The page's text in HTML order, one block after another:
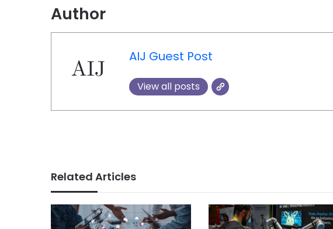
Author
AIJ Guest Post
View all posts
Related Articles